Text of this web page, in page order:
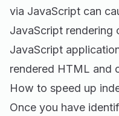
via JavaScript can
JavaScript rendering
JavaScript
rendered HTML and
How to speed up
Once you have